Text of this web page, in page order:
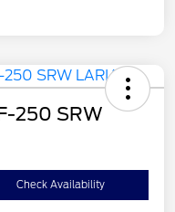
250 SRW
Check Availability